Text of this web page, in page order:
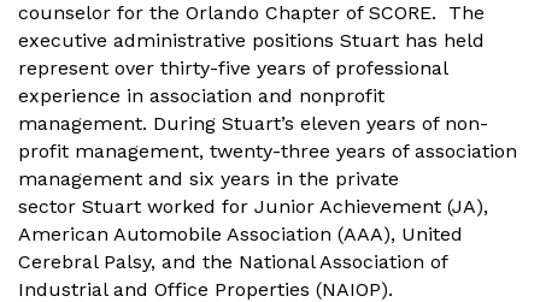
counselor for the Orlando Chapter of SCORE. The
executive administrative positions Stuart has held
represent over thirty-five years of professional
experience in association and nonprofit
management. During Stuart’s eleven years of non-
profit management, twenty-three years of association
management and six years in the private
sector Stuart worked for Junior Achievement (JA),
American Automobile Association (AAA), United
Cerebral Palsy, and the National Association of
Industrial and Office Properties (NAIOP).